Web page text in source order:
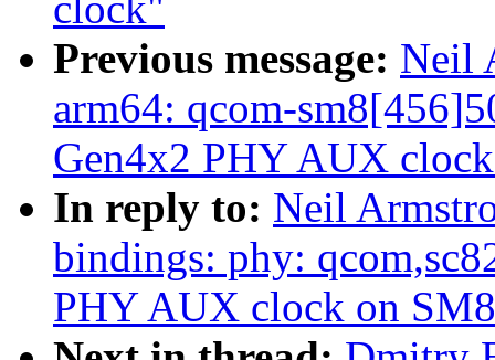
Previous message: Neil
arm64: qcom-
Gen4x2 PHY AUX
In reply to: Neil
bindings: phy:
PHY AUX clock on